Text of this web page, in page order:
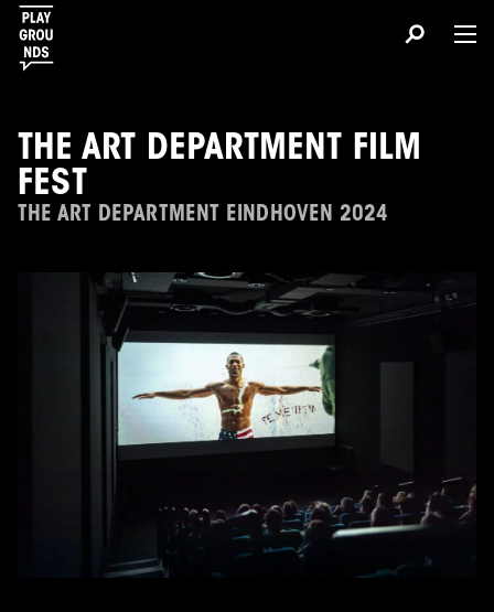
THE ART DEPARTMENT FILM
FEST
THE ART DEPARTMENT EINDHOVEN 2024